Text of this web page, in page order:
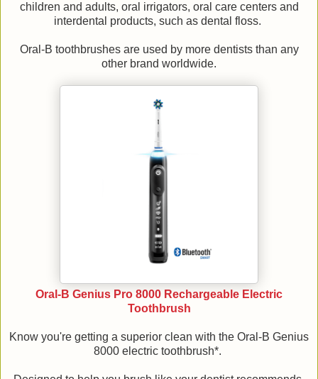
children and adults, oral irrigators, oral care centers and
interdental products, such as dental floss.
Oral-B toothbrushes are used by more dentists than any
other brand worldwide.
Oral-B Genius Pro 8000 Rechargeable Electric
Toothbrush
Know you're getting a superior clean with the Oral-B Genius
8000 electric toothbrush*.